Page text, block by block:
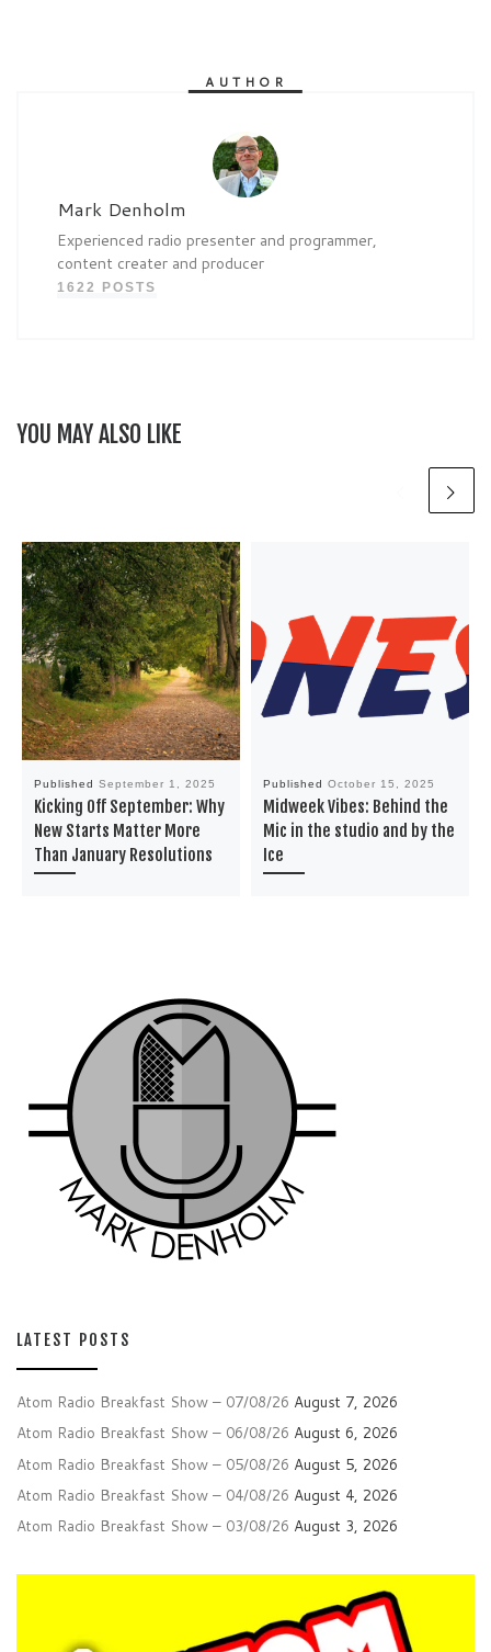
AUTHOR
Mark Denholm
Experienced radio presenter and programmer,
content creater and producer
1622 POSTS
YOU MAY ALSO LIKE
Published September 1, 2025
Kicking Off September: Why
New Starts Matter More
Than January Resolutions
Published October 15, 2025
Midweek Vibes: Behind the
Mic in the studio and by the
Ice
LATEST POSTS
Atom Radio Breakfast Show – 07/08/26 August 7, 2026
Atom Radio Breakfast Show – 06/08/26 August 6, 2026
Atom Radio Breakfast Show – 05/08/26 August 5, 2026
Atom Radio Breakfast Show – 04/08/26 August 4, 2026
Atom Radio Breakfast Show – 03/08/26 August 3, 2026